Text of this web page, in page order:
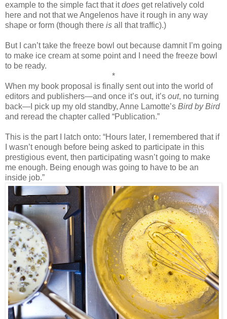
example to the simple fact that itdoes get relatively cold
here and not that we Angelenos have it rough in any way
shape or form (though there is all that traffic).)
But I can’t take the freeze bowl out because damnit I’m going
to make ice cream at some point and I need the freeze bowl
to be ready.
*
When my book proposal is finally sent out into the world of
editors and publishers—and once it’s out, it’s out, no turning
back—I pick up my old standby, Anne Lamotte’s Bird by Bird
and reread the chapter called “Publication.”
This is the part I latch onto: “Hours later, I remembered that if
I wasn’t enough before being asked to participate in this
prestigious event, then participating wasn’t going to make
me enough. Being enough was going to have to be an
inside job.”